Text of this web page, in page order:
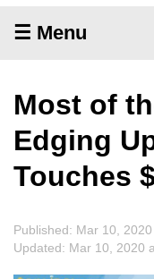
☰ Menu
Most of
Edging
Touches
Published: Mar 10,
Updated: Mar 10, 2020